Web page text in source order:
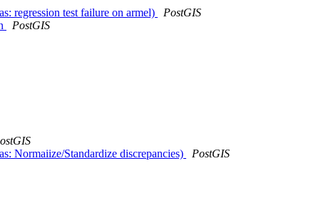
regression test failure on armel)
PostGIS
PostGIS
Normaiize/Standardize discrepancies)
PostGIS